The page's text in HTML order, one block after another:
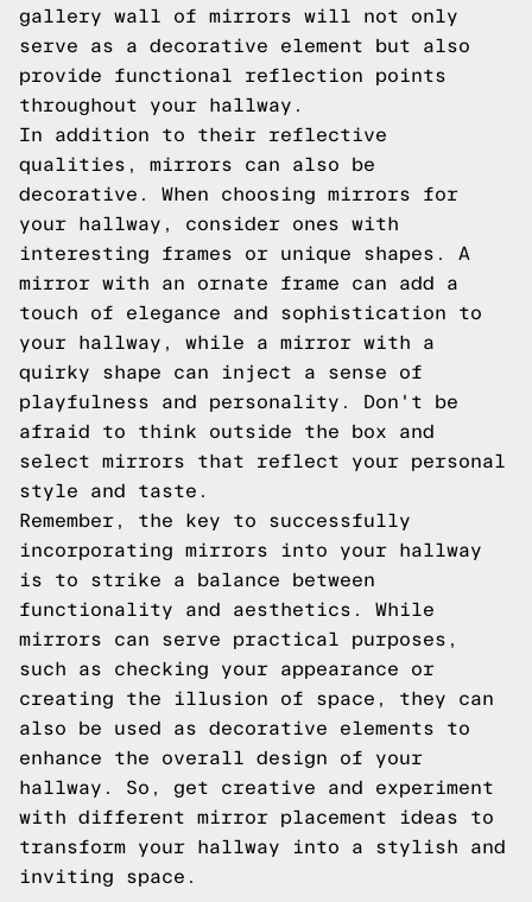
gallery wall of mirrors will not only
serve as a decorative element but also
provide functional reflection points
throughout your hallway.
In addition to their reflective
qualities, mirrors can also be
decorative. When choosing mirrors for
your hallway, consider ones with
interesting frames or unique shapes. A
mirror with an ornate frame can add a
touch of elegance and sophistication to
your hallway, while a mirror with a
quirky shape can inject a sense of
playfulness and personality. Don't be
afraid to think outside the box and
select mirrors that reflect your personal
style and taste.
Remember, the key to successfully
incorporating mirrors into your hallway
is to strike a balance between
functionality and aesthetics. While
mirrors can serve practical purposes,
such as checking your appearance or
creating the illusion of space, they can
also be used as decorative elements to
enhance the overall design of your
hallway. So, get creative and experiment
with different mirror placement ideas to
transform your hallway into a stylish and
inviting space.